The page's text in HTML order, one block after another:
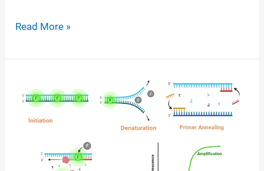
Molecular
Tests-
Principle,
Types,
Read More »